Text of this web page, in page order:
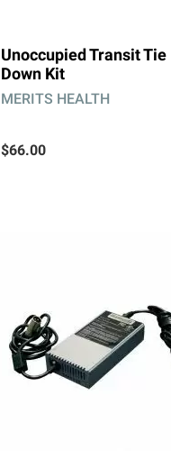
Unoccupied Transit Tie
Down Kit
MERITS HEALTH
$66.00